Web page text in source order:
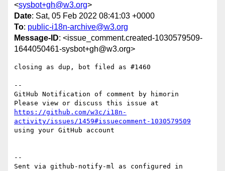
<sysbot+gh@w3.org>
Date: Sat, 05 Feb 2022 08:41:03 +0000
To: public-i18n-archive@w3.org
Message-ID: <issue_comment.created-1030579509-
1644050461-sysbot+gh@w3.org>
closing as dup, bot filed as #1460
--
GitHub Notification of comment by himorin
https://github.com/w3c/i18n-
activity/issues/1459#issuecomment-1030579509
using your GitHub account
--